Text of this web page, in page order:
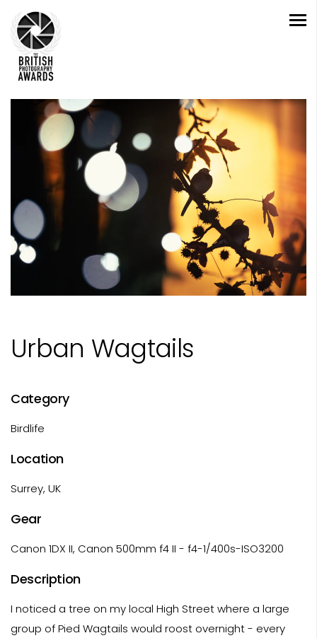
Urban Wagtails
Category
Birdlife
Location
Surrey, UK
Gear
Canon 1DX II, Canon 500mm f4 II - f4-1/400s-ISO3200
Description
I noticed a tree on my local High Street where a large
group of Pied Wagtails would roost overnight - every